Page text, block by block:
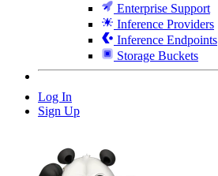
Enterprise Support
Inference Providers
Inference Endpoints
Storage Buckets
Log In
Sign Up